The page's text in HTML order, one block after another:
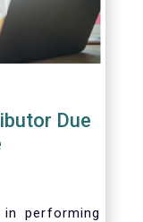
Due
performing